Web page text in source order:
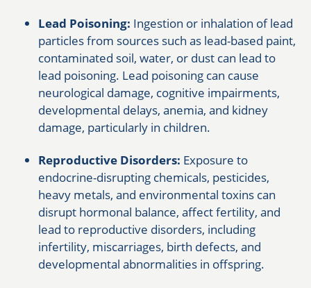
Lead Poisoning: Ingestion or inhalation of lead
particles from sources such as lead-based paint,
contaminated soil, water, or dust can lead to
lead poisoning. Lead poisoning can cause
neurological damage, cognitive impairments,
developmental delays, anemia, and kidney
damage, particularly in children.
Reproductive Disorders: Exposure to
endocrine-disrupting chemicals, pesticides,
heavy metals, and environmental toxins can
disrupt hormonal balance, affect fertility, and
lead to reproductive disorders, including
infertility, miscarriages, birth defects, and
developmental abnormalities in offspring.